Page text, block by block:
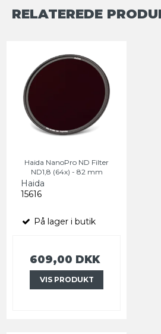
RELATEREDE
Haida NanoPro ND Filter
ND1,8 (64x) - 82 mm
Haida
15616
På lager i butik
609,00 DKK
VIS PRODUKT